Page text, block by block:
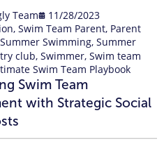
Team
11/28/2023
,Swim Team Parent, Parent
Summer Swimming,Summer
club,Swimmer,Swim team
Swim Team Playbook
Swim Team
with Strategic Social